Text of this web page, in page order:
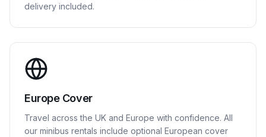
delivery included.
Europe Cover
Travel across the UK and Europe with confidence. All
our minibus rentals include optional European cover